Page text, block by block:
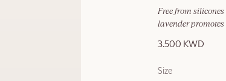
Free from
lavender
3.500 KWD
Size